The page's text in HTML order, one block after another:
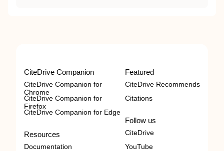
CiteDrive Companion
CiteDrive Companion for
Chrome
CiteDrive Companion for
Firefox
CiteDrive Companion for Edge
Resources
Documentation
Featured
CiteDrive Recommends
Citations
Follow us
CiteDrive
YouTube